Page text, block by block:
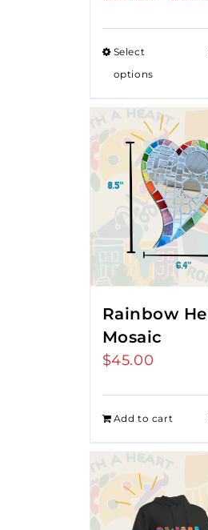
Select
options
Rainbow
Mosaic
$45.00
Add to cart